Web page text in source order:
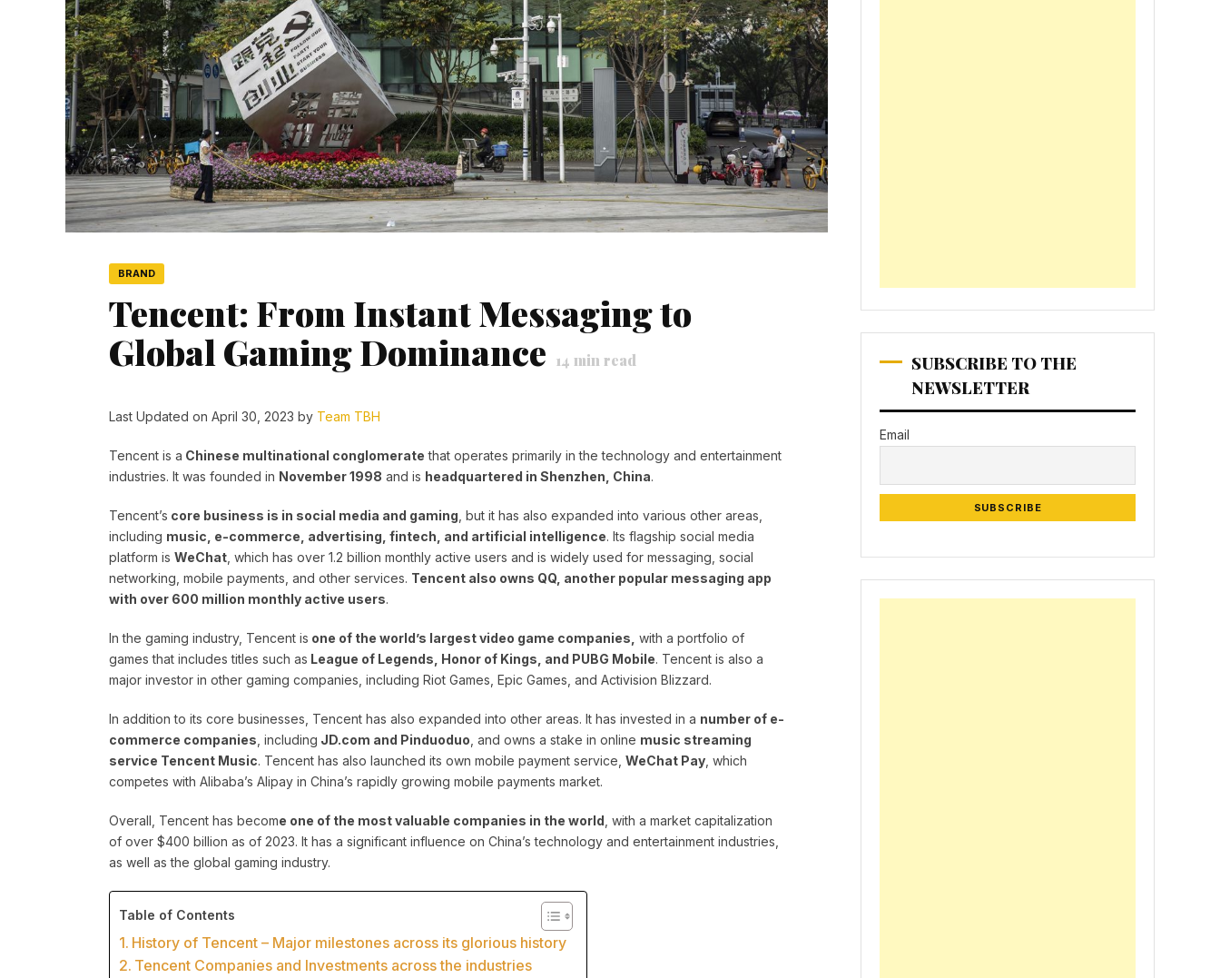
BRAND
Tencent: From Instant Messaging to
Global Gaming Dominance 14 min read
Last Updated on April 30, 2023 by Team TBH
Tencent is a Chinese multinational conglomerate that operates primarily in the technology and entertainment
industries. It was founded in November 1998 and is headquartered in Shenzhen, China.
Tencent’s core business is in social media and gaming , but it has also expanded into various other areas,
including music, e-commerce, advertising, fintech, and artificial intelligence. Its flagship social media
platform is WeChat , which has over 1.2 billion monthly active users and is widely used for messaging, social
networking, mobile payments, and other services. Tencent also owns QQ, another popular messaging app
with over 600 million monthly active users.
In the gaming industry, Tencent is one of the world’s largest video game companies, with a portfolio of
games that includes titles such as League of Legends, Honor of Kings, and PUBG Mobile. Tencent is also a
major investor in other gaming companies, including Riot Games, Epic Games, and Activision Blizzard.
In addition to its core businesses, Tencent has also expanded into other areas. It has invested in a number of e-
commerce companies , including JD.com and Pinduoduo , and owns a stake in online music streaming
service Tencent Music. Tencent has also launched its own mobile payment service, WeChat Pay , which
competes with Alibaba’s Alipay in China’s rapidly growing mobile payments market.
Overall, Tencent has become one of the most valuable companies in the world , with a market capitalization
of over $400 billion as of 2023. It has a significant influence on China’s technology and entertainment industries,
as well as the global gaming industry.
Table of Contents
History of Tencent – Major milestones across its glorious history
Tencent Companies and Investments across the industries
SUBSCRIBE TO THE
NEWSLETTER
Email